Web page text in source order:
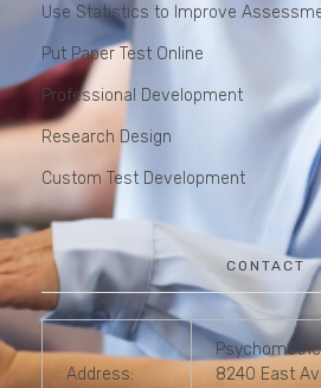
Use Statistics to Improve
Put Paper Test Online
Professional Development
Research Design
Custom Test Development
CONTACT
Address:
8240 East